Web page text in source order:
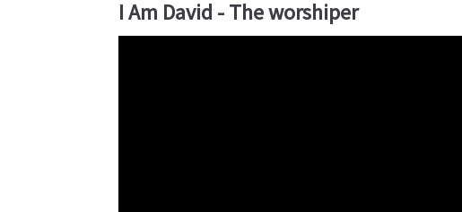
I Am David - The worshiper